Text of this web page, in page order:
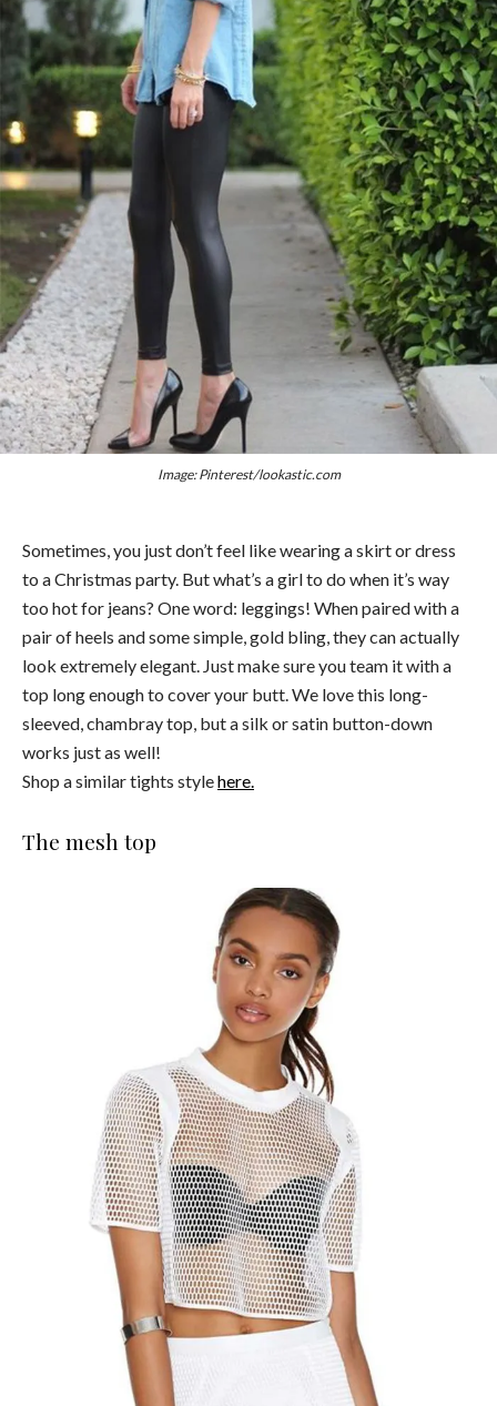
Image: Pinterest/lookastic.com
Sometimes, you just don’t feel like wearing a skirt or dress
to a Christmas party. But what’s a girl to do when it’s way
too hot for jeans? One word: leggings! When paired with a
pair of heels and some simple, gold bling, they can actually
look extremely elegant. Just make sure you team it with a
top long enough to cover your butt. We love this long-
sleeved, chambray top, but a silk or satin button-down
works just as well!
Shop a similar tights stylehere.
The mesh top